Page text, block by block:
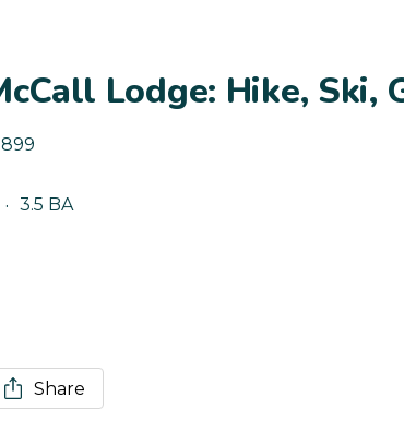
Lodge: Hike, Ski,
3.5 BA
Share